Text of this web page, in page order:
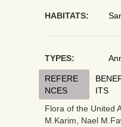
HABITATS:
TYPES:
REFERE
NCES
ITS
Flora of the United
M.Karim, Nael